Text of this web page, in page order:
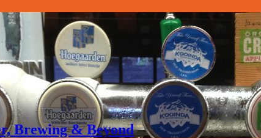
Brewing & Beyond